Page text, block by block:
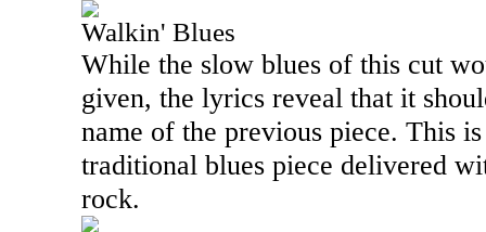
Walkin' Blues
While the slow blues of this cut
given, the lyrics reveal that it
name of the previous piece. This
traditional blues piece delivered
rock.